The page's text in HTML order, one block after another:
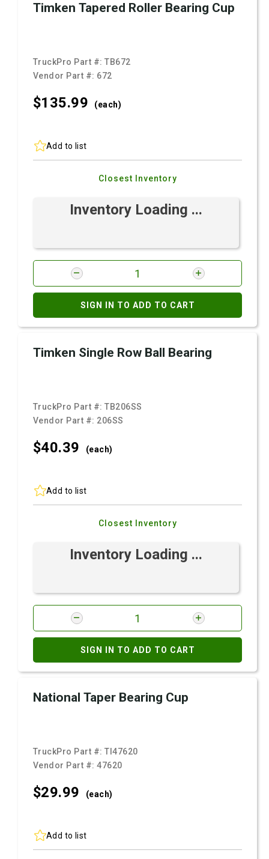
Timken Tapered Roller Bearing Cup
TruckPro Part #:TB672
Vendor Part #: 672
$135.99 (each)
Add to list
Closest Inventory
Inventory Loading ...
SIGN IN TO ADD TO CART
Timken Single Row Ball Bearing
TruckPro Part #:TB206SS
Vendor Part #: 206SS
$40.39 (each)
Add to list
Closest Inventory
Inventory Loading ...
SIGN IN TO ADD TO CART
National Taper Bearing Cup
TruckPro Part #:TI47620
Vendor Part #:47620
$29.99 (each)
Add to list